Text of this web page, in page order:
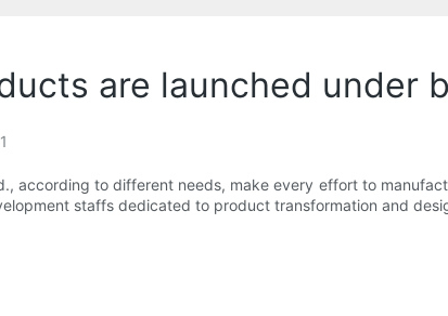
are launched under
according to different needs, make every effort to
staffs dedicated to product transformation and